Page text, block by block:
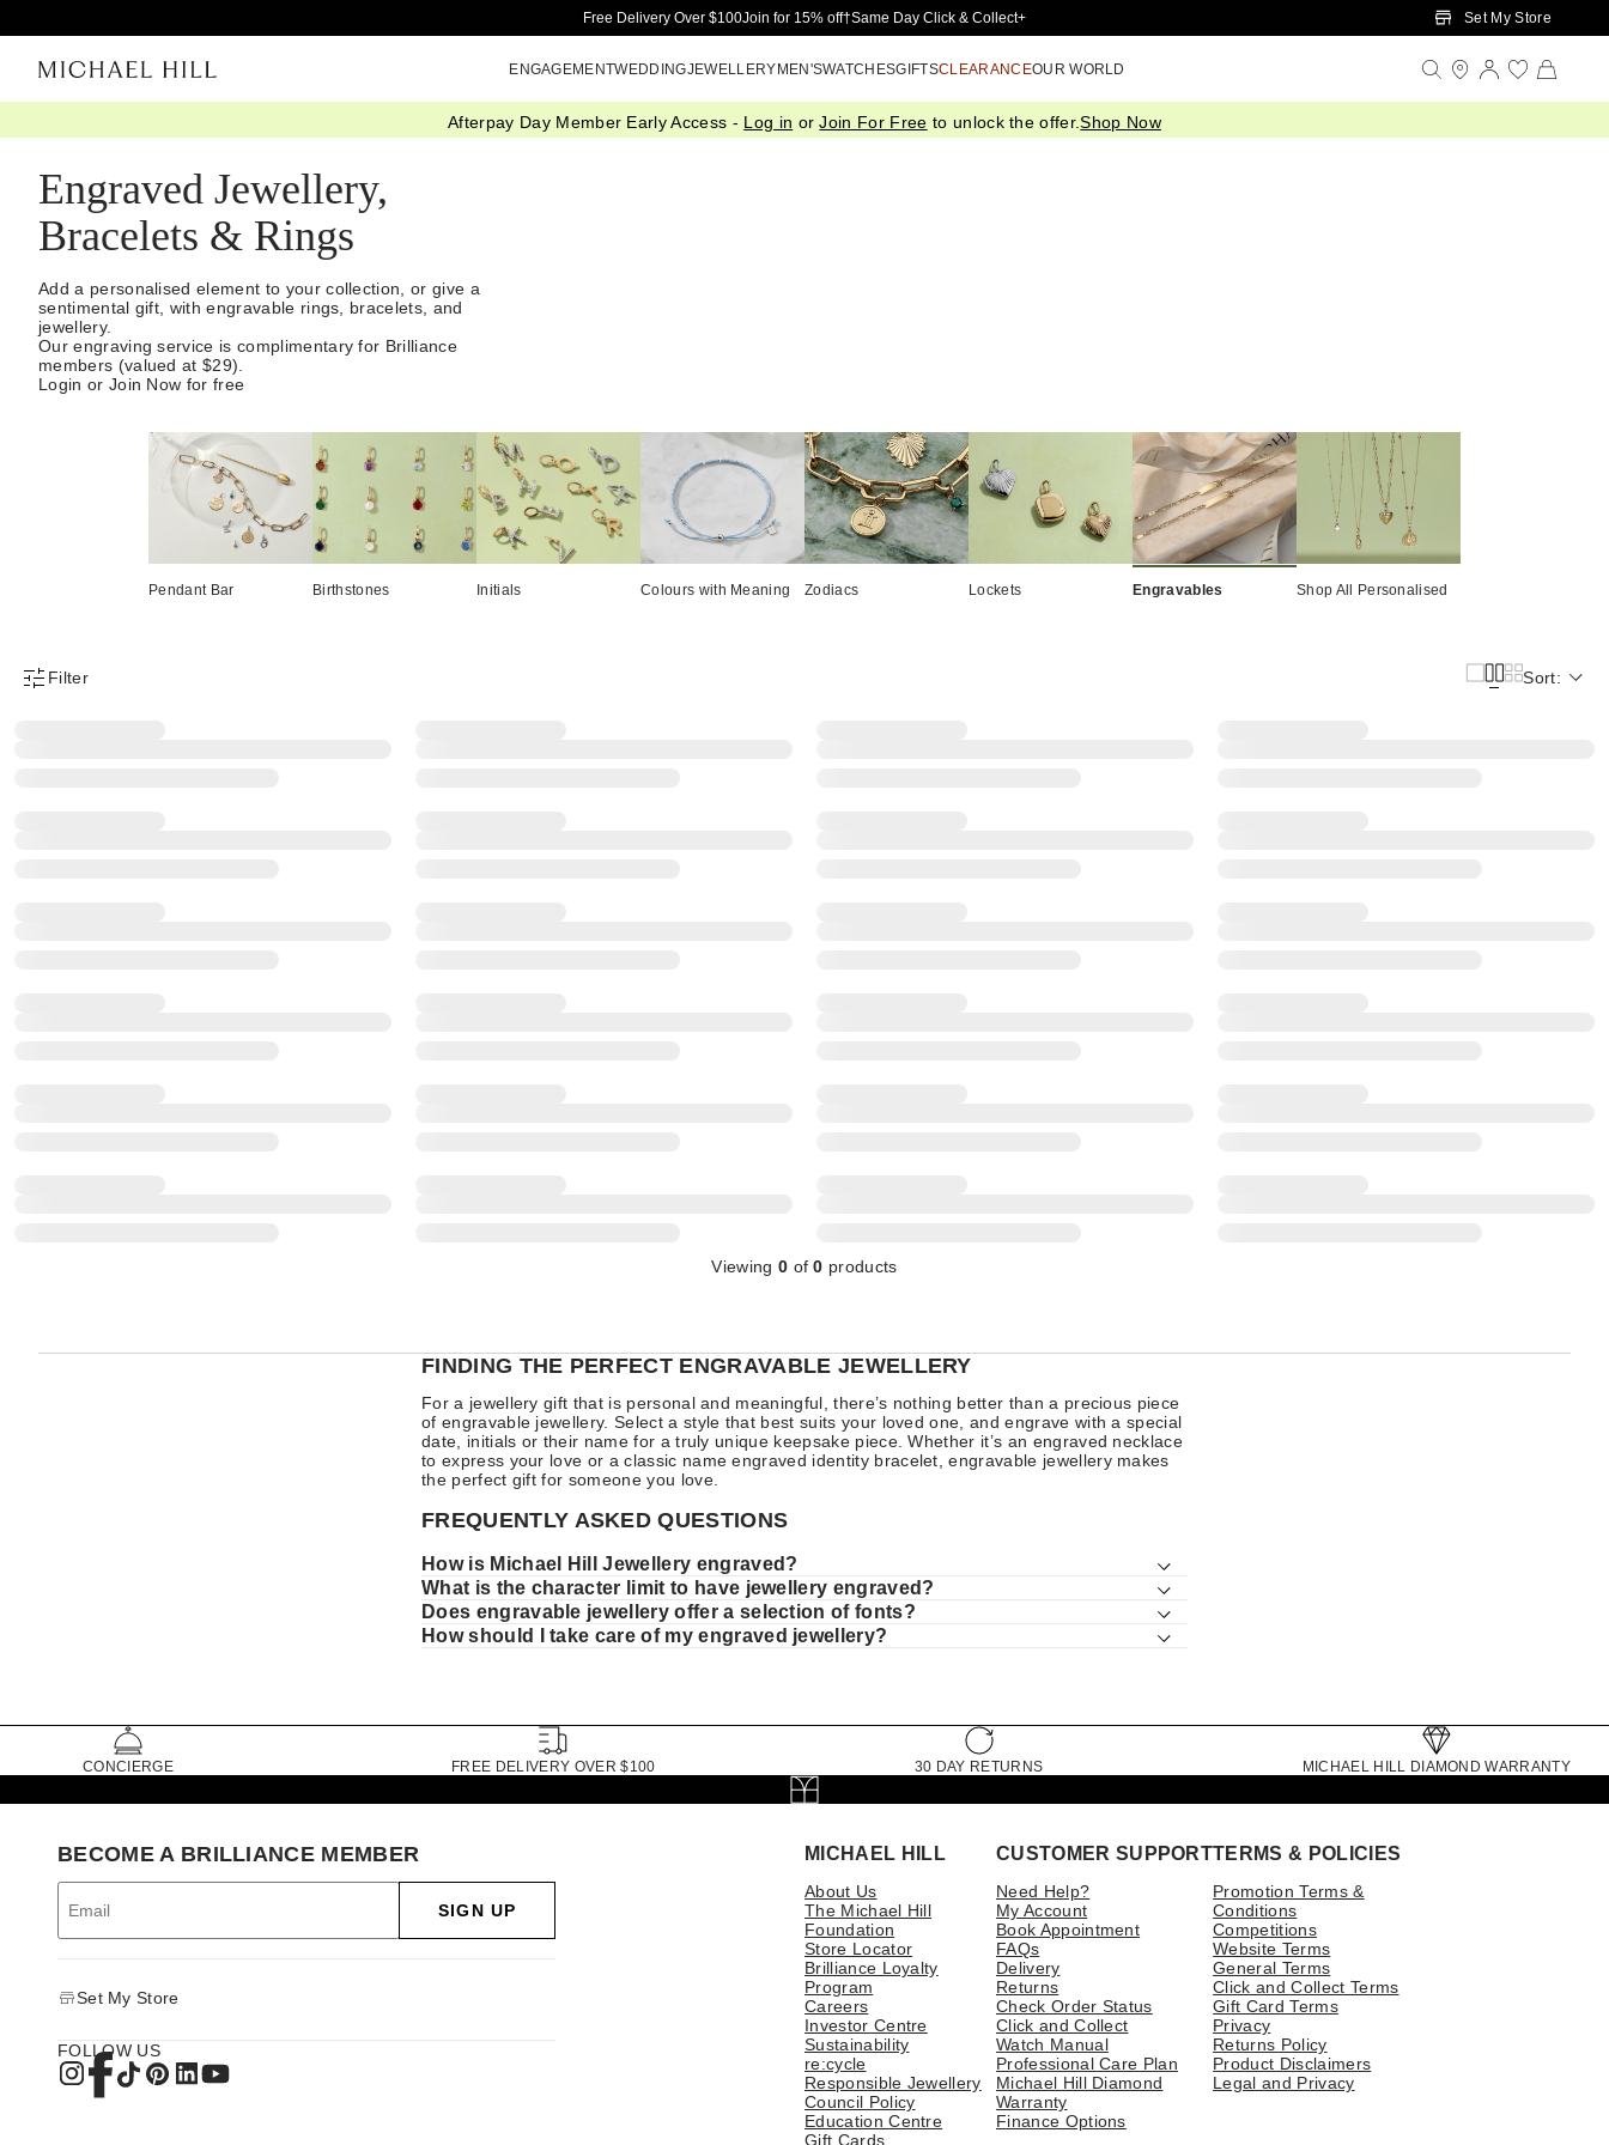
Skip to Main Content
Free Delivery Over $100Join for 15% off†Same Day Click & Collect+ Set My Store
ENGAGEMENTWEDDINGJEWELLERYMEN'SWATCHESGIFTSCLEARANCEOUR WORLD
Afterpay Day Member Early Access - Log in orJoin For Free to unlock the offer.Shop Now
Engraved Jewellery,
Bracelets & Rings
Add a personalised element to your collection, or give a
sentimental gift, with engravable rings, bracelets, and
jewellery.
Our engraving service is complimentary for Brilliance
members (valued at $29).
Login or Join Now for free
Pendant Bar Birthstones Initials Colours with Meaning Zodiacs Lockets Engravables Shop All Personalised
Product Filter Menu
Filter Sort:
Viewing 0 of0 products
FINDING THE PERFECT ENGRAVABLE JEWELLERY
For a jewellery gift that is personal and meaningful, there’s nothing better than a precious piece
of engravable jewellery. Select a style that best suits your loved one, and engrave with a special
date, initials or their name for a truly unique keepsake piece. Whether it’s an engraved necklace
to express your love or a classic name engraved identity bracelet, engravable jewellery makes
the perfect gift for someone you love.
FREQUENTLY ASKED QUESTIONS
How is Michael Hill Jewellery engraved?
What is the character limit to have jewellery engraved?
Does engravable jewellery offer a selection of fonts?
How should I take care of my engraved jewellery?
CONCIERGE FREE DELIVERY OVER $100 30 DAY RETURNS MICHAEL HILL DIAMOND WARRANTY
MICHAEL HILL
About Us
The Michael Hill
Foundation
Store Locator
Brilliance Loyalty
Program
Careers
Investor Centre
Sustainability
re:cycle
Responsible Jewellery
Council Policy
Education Centre
Gift Cards
CUSTOMER SUPPORT
Need Help?
My Account
Book Appointment
FAQs
Delivery
Returns
Check Order Status
Click and Collect
Watch Manual
Professional Care Plan
Michael Hill Diamond
Warranty
Finance Options
TERMS & POLICIES
Promotion Terms &
Conditions
Competitions
Website Terms
General Terms
Click and Collect Terms
Gift Card Terms
Privacy
Returns Policy
Product Disclaimers
Legal and Privacy
BECOME A BRILLIANCE MEMBER
SIGN UP
Set My Store
FOLLOW US